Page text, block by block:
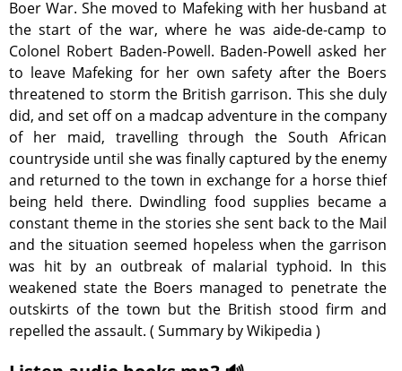
Boer War. She moved to Mafeking with her husband at
the start of the war, where he was aide-de-camp to
Colonel Robert Baden-Powell. Baden-Powell asked her
to leave Mafeking for her own safety after the Boers
threatened to storm the British garrison. This she duly
did, and set off on a madcap adventure in the company
of her maid, travelling through the South African
countryside until she was finally captured by the enemy
and returned to the town in exchange for a horse thief
being held there. Dwindling food supplies became a
constant theme in the stories she sent back to the Mail
and the situation seemed hopeless when the garrison
was hit by an outbreak of malarial typhoid. In this
weakened state the Boers managed to penetrate the
outskirts of the town but the British stood firm and
repelled the assault. ( Summary by Wikipedia )